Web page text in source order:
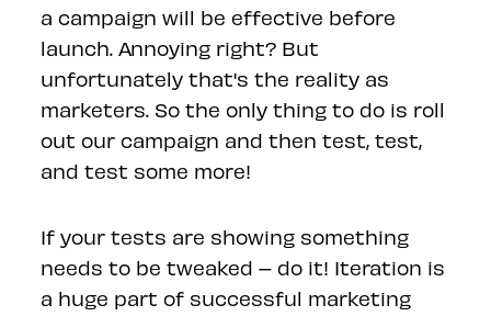
a campaign will be effective before
launch. Annoying right? But
unfortunately that's the reality as
marketers. So the only thing to do is roll
out our campaign and then test, test,
and test some more!
If your tests are showing something
needs to be tweaked – do it! Iteration is
a huge part of successful marketing